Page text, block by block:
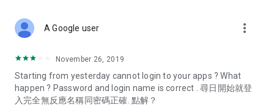
Deals & Discounts – Gathering the latest discount codes and
spring/summer promotions, hotel buffet and all-you-can-eat
deals, clearance sales, and online shopping discounts.
Food – Introducing affordable options such as buffets, all-
A Google user more_vert
November 26, 2019
Starting from yesterday cannot login to your apps ? What
happen ? Password and login name is correct . 尋日開始就登
入完全無反應名稱同密碼正確. 點解？